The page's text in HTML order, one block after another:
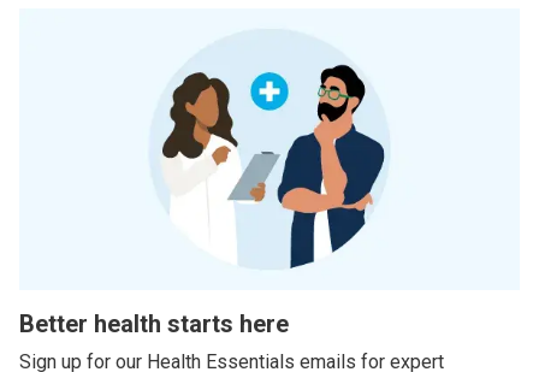
Better health starts here
Sign up for our Health Essentials emails for expert